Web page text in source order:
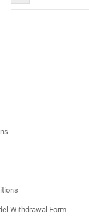
Withdrawal Form